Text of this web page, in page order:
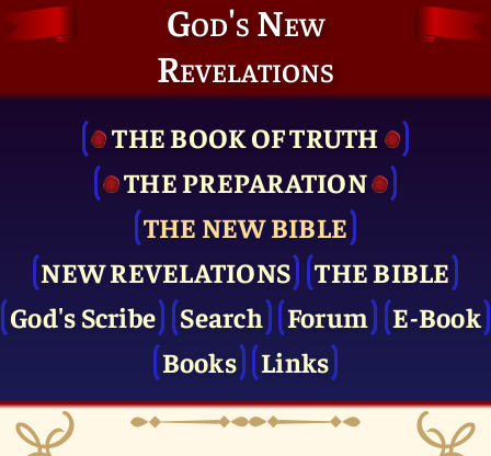
God's New
Revelations
THE BOOK OF TRUTH
THE PRE­PARATION
THE NEW BIBLE
NEW REVELATIONS
THE BIBLE
God's Scribe
Search Forum
E-Book
Books
Links